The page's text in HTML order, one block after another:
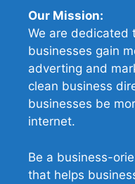
Our Mission:
We are dedicated
businesses gain
adverting and
clean business
businesses be
internet.
Be a business-
that helps